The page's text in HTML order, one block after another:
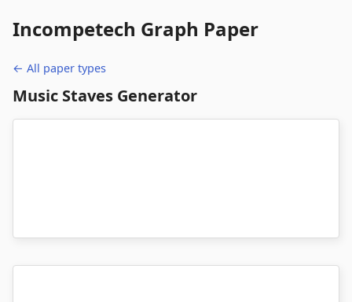
Incompetech Graph Paper
← All paper types
Music Staves Generator